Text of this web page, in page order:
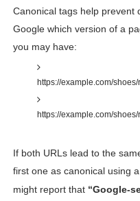
Canonical tags help prevent
Google which version of a
you may have:
https://example.com/
https://example.com/
If both URLs lead to the
first one as canonical using a
might report that “Google-